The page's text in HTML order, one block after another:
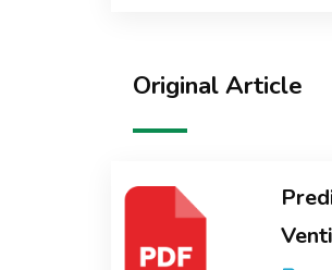
Original Article